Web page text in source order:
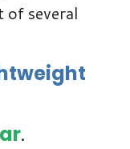
of several
.